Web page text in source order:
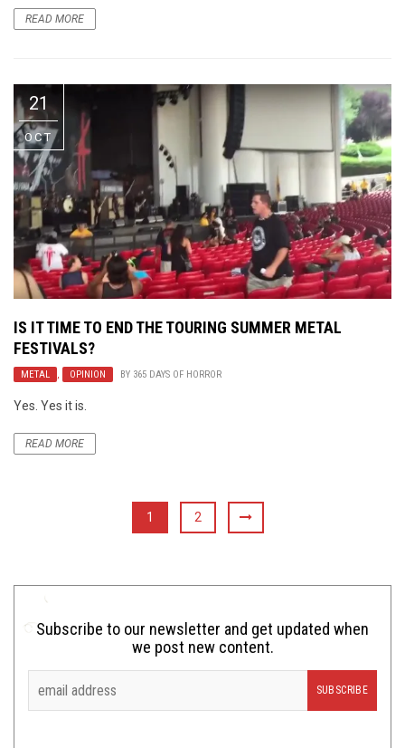
READ MORE
21
OCT
IS IT TIME TO END THE TOURING SUMMER METAL
FESTIVALS?
METAL , OPINION BY 365 DAYS OF HORROR
Yes. Yes it is.
READ MORE
1 2
Subscribe to our newsletter and get updated when
we post new content.